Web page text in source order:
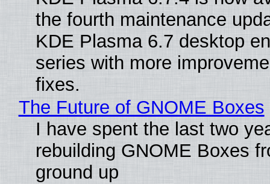
the fourth maintenance
KDE Plasma 6.7 desktop
series with more
fixes.
The Future of GNOME Boxes
I have spent the last two
rebuilding GNOME Boxes
ground up